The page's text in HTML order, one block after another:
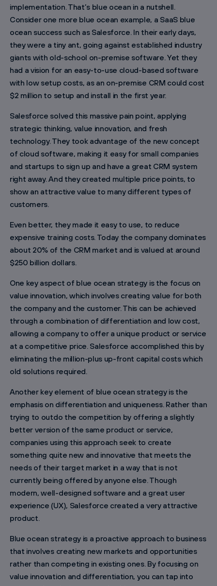
implementation. That’s blue ocean in a nutshell.
Consider one more blue ocean example, a SaaS blue
ocean success such as Salesforce. In their early days,
they were a tiny ant, going against established industry
giants with old-school on-premise software. Yet they
had a vision for an easy-to-use cloud-based software
with low setup costs, as an on-premise CRM could cost
$2 million to setup and install in the first year.
Salesforce solved this massive pain point, applying
strategic thinking, value innovation, and fresh
technology. They took advantage of the new concept
of cloud software, making it easy for small companies
and startups to sign up and have a great CRM system
right away. And they created multiple price points, to
show an attractive value to many different types of
customers.
Even better, they made it easy to use, to reduce
expensive training costs. Today the company dominates
about 20% of the CRM market and is valued at around
$250 billion dollars.
One key aspect of blue ocean strategy is the focus on
value innovation, which involves creating value for both
the company and the customer. This can be achieved
through a combination of differentiation and low cost,
allowing a company to offer a unique product or service
at a competitive price. Salesforce accomplished this by
eliminating the million-plus up-front capital costs which
old solutions required.
Another key element of blue ocean strategy is the
emphasis on differentiation and uniqueness. Rather than
trying to outdo the competition by offering a slightly
better version of the same product or service,
companies using this approach seek to create
something quite new and innovative that meets the
needs of their target market in a way that is not
currently being offered by anyone else. Though
modern, well-designed software and a great user
experience (UX), Salesforce created a very attractive
product.
Blue ocean strategy is a proactive approach to business
that involves creating new markets and opportunities
rather than competing in existing ones. By focusing on
value innovation and differentiation, you can tap into